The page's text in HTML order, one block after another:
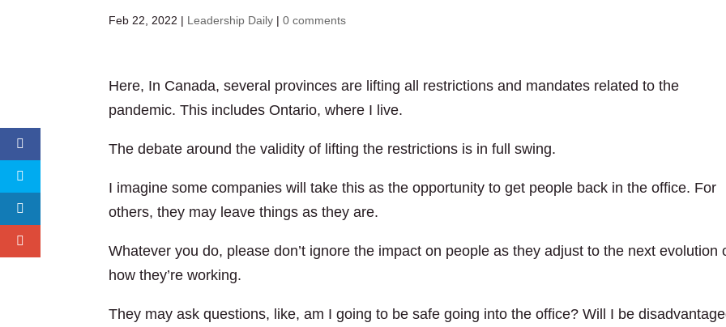
Feb 22, 2022 | Leadership Daily |0 comments
Here, In Canada, several provinces are lifting all restrictions and mandates related to the
pandemic. This includes Ontario, where I live.
The debate around the validity of lifting the restrictions is in full swing.
I imagine some companies will take this as the opportunity to get people back in the office. For
others, they may leave things as they are.
Whatever you do, please don’t ignore the impact on people as they adjust to the next evolution
how they’re working.
They may ask questions, like, am I going to be safe going into the office? Will I be